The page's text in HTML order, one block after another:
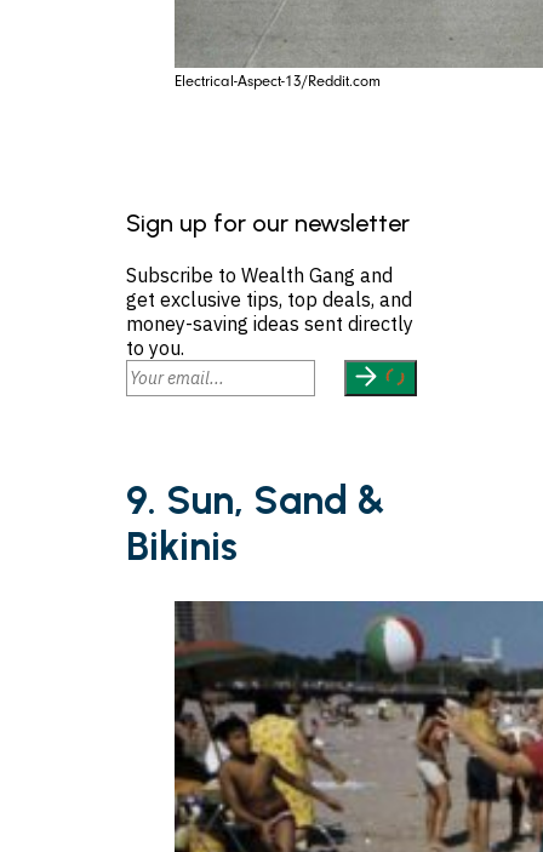
Electrical-Aspect-13/Reddit.com
Sign up for our newsletter
Subscribe to Wealth Gang and
get exclusive tips, top deals, and
money-saving ideas sent directly
to you.
9. Sun, Sand &
Bikinis